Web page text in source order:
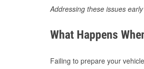
Addressing these issues
What Happens
Failing to prepare your